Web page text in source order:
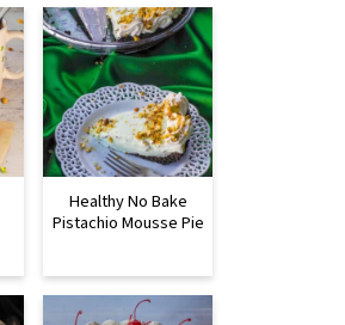
Healthy No Bake
Pistachio Mousse Pie